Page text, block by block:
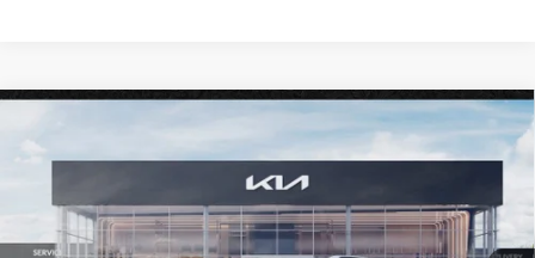
EX
In Stock Ext. Int.
$30,638
*EARNHARDT PRICE: